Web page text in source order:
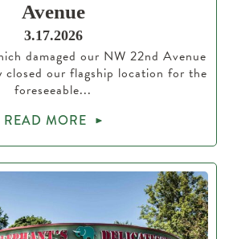
Avenue
3.17.2026
damaged our NW 22nd Avenue
closed our flagship location for the
foreseeable...
READ MORE